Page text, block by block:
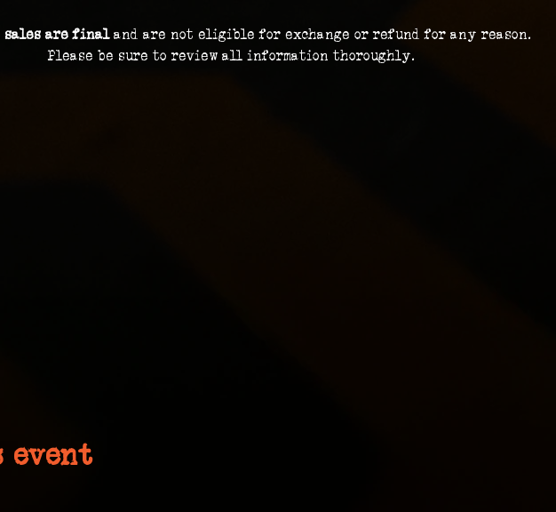
are final and are not eligible for exchange or refund for any reason.
Please be sure to review all information thoroughly.
event